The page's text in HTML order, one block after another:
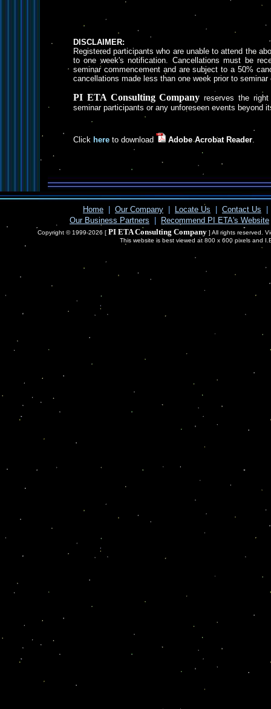
DISCLAIMER:
Registered participants who are unable to attend the
to one week's notification. Cancellations must be
seminar commencement and are subject to a 50%
cancellations made less than one week prior to
PI ETA Consulting Company reserves the
seminar participants or any unforeseen events beyond
Click here to download Adobe Acrobat Reader.
Home Our Company Locate Us Contact Us
Our Business Partners
Recommend PI ETA's Website
Copyright © 1999-2026 [ PI ETA Consulting Company] All rights reserved.
This website is best viewed at 800 x 600 pixels and